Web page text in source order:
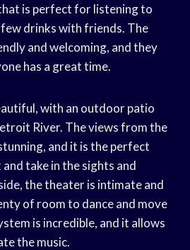
is perfect for listening to
few drinks with friends. The
and welcoming, and they
has a great time.
with an outdoor patio
River. The views from the
and it is the perfect
take in the sights and
the theater is intimate and
of room to dance and move
is incredible, and it allows
the music.